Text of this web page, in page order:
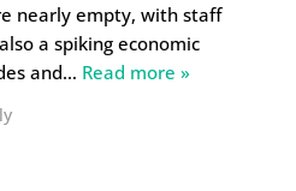
nearly empty, with staff
a spiking economic
and… Read more »